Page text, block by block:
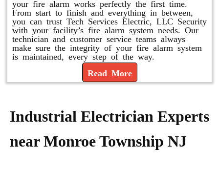
your fire alarm works perfectly the first time.
From start to finish and everything in between,
you can trust Tech Services Electric, LLC Security
with your facility’s fire alarm system needs. Our
technician and customer service teams always
make sure the integrity of your fire alarm system
is maintained, every step of the way.
Read More
Industrial Electrician Experts
near Monroe Township NJ